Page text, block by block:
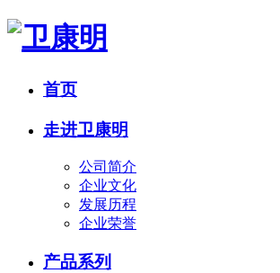
首页
走进卫康明
公司简介
企业文化
发展历程
企业荣誉
产品系列